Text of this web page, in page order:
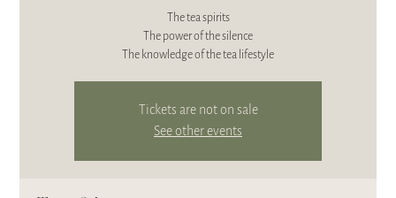
The tea spirits
The power of the silence
The knowledge of the tea lifestyle
Tickets are not on sale
See other events